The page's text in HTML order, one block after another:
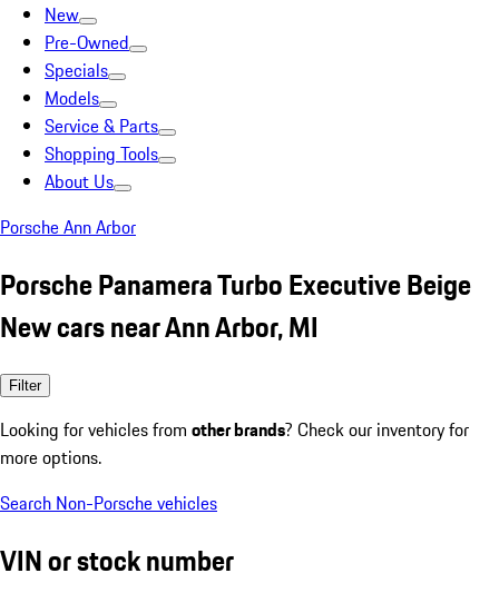
New
Pre-Owned
Specials
Models
Service & Parts
Shopping Tools
About Us
Porsche Ann Arbor
Porsche Panamera Turbo Executive Beige
New cars near Ann Arbor, MI
Filter
Looking for vehicles from other brands? Check our inventory for
more options.
Search Non-Porsche vehicles
VIN or stock number